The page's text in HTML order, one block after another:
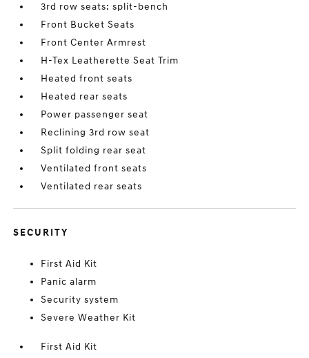
3rd row seats: split-bench
Front Bucket Seats
Front Center Armrest
H-Tex Leatherette Seat Trim
Heated front seats
Heated rear seats
Power passenger seat
Reclining 3rd row seat
Split folding rear seat
Ventilated front seats
Ventilated rear seats
SECURITY
First Aid Kit
Panic alarm
Security system
Severe Weather Kit
First Aid Kit